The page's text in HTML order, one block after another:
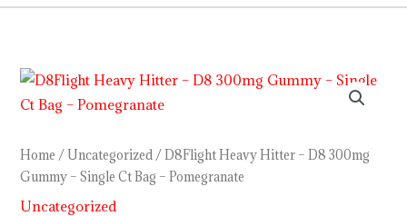
Home /Uncategorized / D8Flight Heavy Hitter – D8 300mg
Gummy – Single Ct Bag – Pomegranate
Uncategorized
D8Flight
Heavy
–
D8
300mg